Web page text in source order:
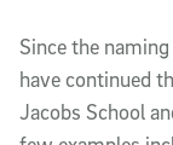
Since the
have continued
Jacobs School